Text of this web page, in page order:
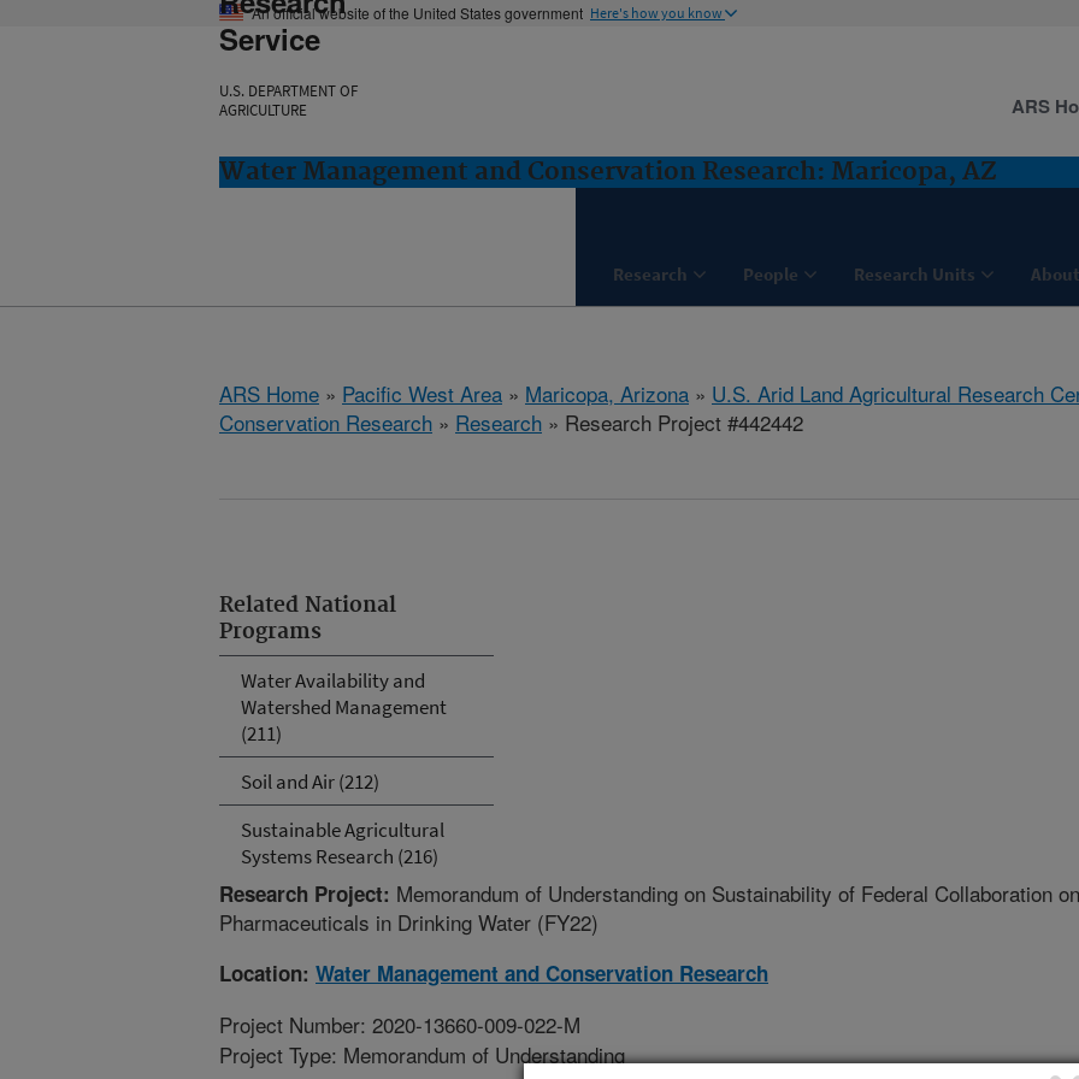
An official website of the United States government Here's how you know
Service
U.S. DEPARTMENT OF
AGRICULTURE
Water Management and Conservation Research: Maricopa, AZ
Research People Research Units
ARS
ARS Home » Pacific West Area » Maricopa, Arizona » U.S. Arid Land Agricultural Research
Conservation Research » Research » Research Project #442442
Related National
Programs
Water Availability and
Watershed Management
(211)
Soil and Air (212)
Sustainable Agricultural
Systems Research (216)
Research Project: Memorandum of Understanding on Sustainability of Federal Collaboration on
Pharmaceuticals in Drinking Water (FY22)
Location: Water Management and Conservation Research
Project Number: 2020-13660-009-022-M
Project Type: Memorandum of Understanding